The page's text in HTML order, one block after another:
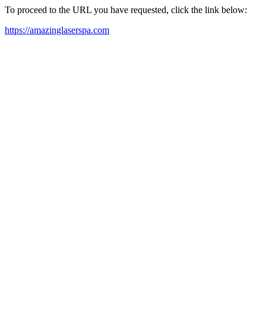
To proceed to the URL you have requested, click the link below:
https://amazinglaserspa.com